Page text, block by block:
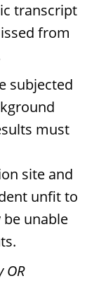
transcript
from
subjected
must
site and
unfit to
unable
OR